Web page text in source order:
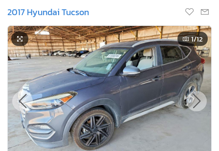
2017 Hyundai Tucson
1/12